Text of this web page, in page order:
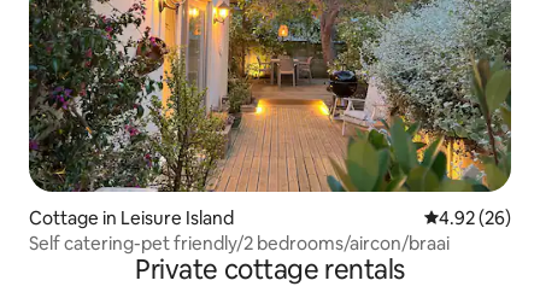
Cottage in Leisure Island 4.92 out of 5
4.92 (26)
Self catering-pet friendly/2 bedrooms/aircon/braai
Private cottage rentals